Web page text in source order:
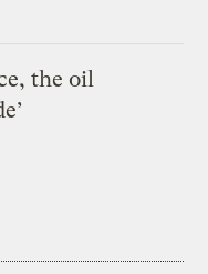
the oil